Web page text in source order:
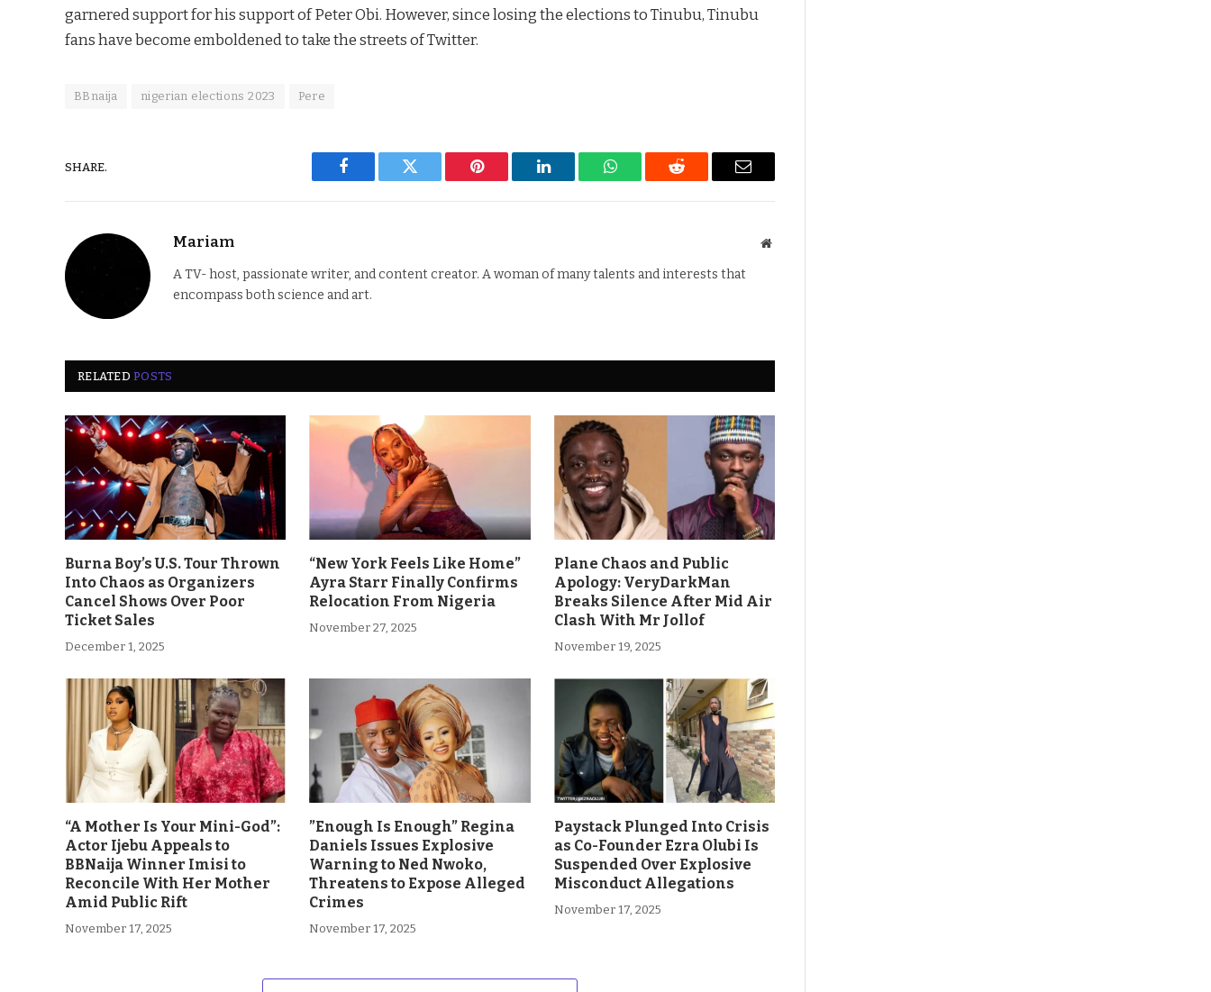
garnered support for his support of Peter Obi. However, since losing the elections to Tinubu, Tinubu
fans have become emboldened to take the streets of Twitter.
BBnaija nigerian elections 2023 Pere
SHARE.
Facebook Twitter Pinterest LinkedIn WhatsAppReddit Email
Mariam Website
A TV- host, passionate writer, and content creator. A woman of many talents and interests that
encompass both science and art.
RELATEDPOSTS
Burna Boy’s U.S. Tour Thrown
Into Chaos as Organizers
Cancel Shows Over Poor
Ticket Sales
December 1, 2025
“New York Feels Like Home”
Ayra Starr Finally Confirms
Relocation From Nigeria
November 27, 2025
Plane Chaos and Public
Apology: VeryDarkMan
Breaks Silence After Mid Air
Clash With Mr Jollof
November 19, 2025
“A Mother Is Your Mini-God”:
Actor Ijebu Appeals to
BBNaija Winner Imisi to
Reconcile With Her Mother
Amid Public Rift
November 17, 2025
”Enough Is Enough” Regina
Daniels Issues Explosive
Warning to Ned Nwoko,
Threatens to Expose Alleged
Crimes
November 17, 2025
Paystack Plunged Into Crisis
as Co-Founder Ezra Olubi Is
Suspended Over Explosive
Misconduct Allegations
November 17, 2025